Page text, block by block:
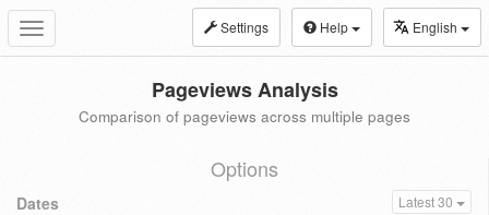
Toggle
navigation
Settings Help English
Pageviews Analysis
Comparison of pageviews across multiple pages
Options
Dates Latest 30